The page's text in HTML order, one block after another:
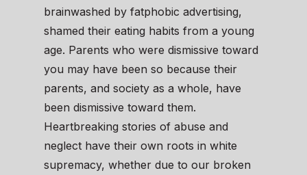
brainwashed by fatphobic advertising,
shamed their eating habits from a young
age. Parents who were dismissive toward
you may have been so because their
parents, and society as a whole, have
been dismissive toward them.
Heartbreaking stories of abuse and
neglect have their own roots in white
supremacy, whether due to our broken